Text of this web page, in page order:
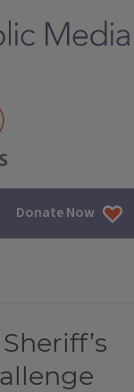
Donate Now